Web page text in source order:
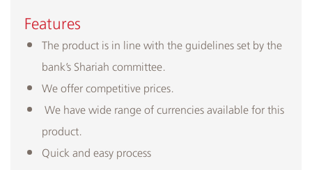
Features
The product is in line with the guidelines set by the
bank’s Shariah committee.
We offer competitive prices.
We have wide range of currencies available for this
product.
Quick and easy process